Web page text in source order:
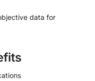
data for